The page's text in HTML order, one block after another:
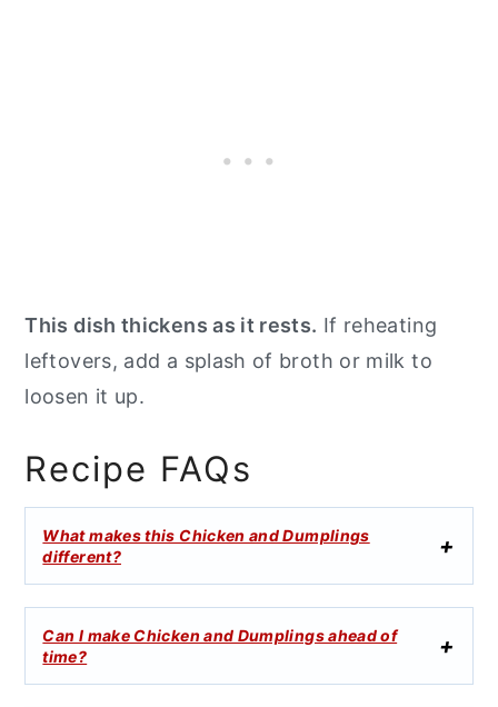
This dish thickens as it rests. If reheating
leftovers, add a splash of broth or milk to
loosen it up.
Recipe FAQs
What makes this Chicken and Dumplings
different?
Can I make Chicken and Dumplings ahead of
time?